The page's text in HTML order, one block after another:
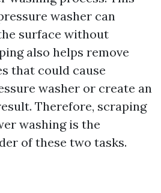
washer can
surface without
also helps remove
that could cause
washer or create an
Therefore, scraping
washing is the
of these two tasks.